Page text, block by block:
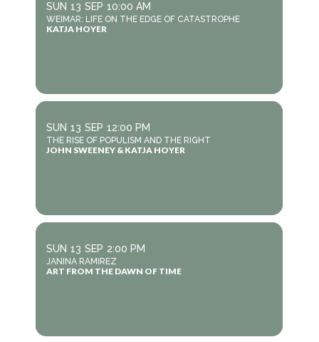
SUN 13 SEP 10:00 AM
WEIMAR: LIFE ON THE EDGE OF CATASTROPHE
KATJA HOYER
SUN 13 SEP 12:00 PM
THE RISE OF POPULISM AND THE RIGHT
JOHN SWEENEY & KATJA HOYER
SUN 13 SEP 2:00 PM
JANINA RAMIREZ
ART FROM THE DAWN OF TIME